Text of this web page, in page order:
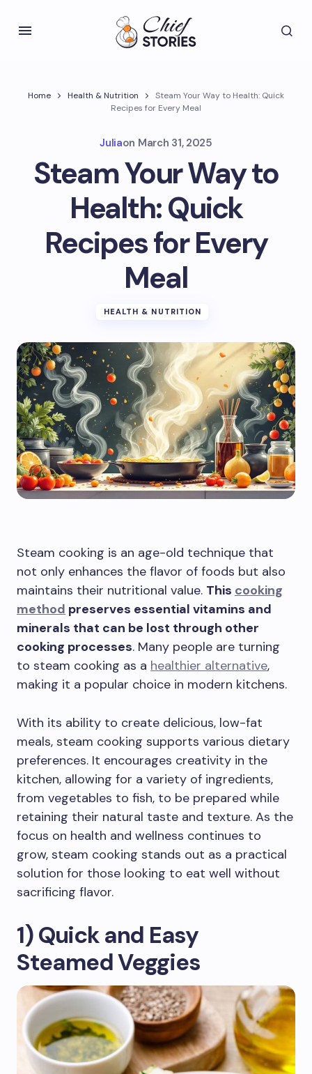
Home Health & Nutrition
Steam Your Way to Health: Quick
Recipes for Every Meal
Juliaon March 31, 2025
Steam Your Way to
Health: Quick
Recipes for Every
Meal
HEALTH & NUTRITION
Steam cooking is an age-old technique that
not only enhances the flavor of foods but also
maintains their nutritional value. This cooking
method preserves essential vitamins and
minerals that can be lost through other
cooking processes. Many people are turning
to steam cooking as a healthier alternative,
making it a popular choice in modern kitchens.
With its ability to create delicious, low-fat
meals, steam cooking supports various dietary
preferences. It encourages creativity in the
kitchen, allowing for a variety of ingredients,
from vegetables to fish, to be prepared while
retaining their natural taste and texture. As the
focus on health and wellness continues to
grow, steam cooking stands out as a practical
solution for those looking to eat well without
sacrificing flavor.
1) Quick and Easy
Steamed Veggies